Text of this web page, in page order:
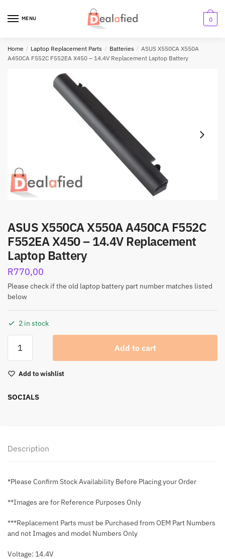
MENU 0
Home / Laptop Replacement Parts / Batteries / ASUS X550CA X550A
A450CA F552C F552EA X450 – 14.4V Replacement Laptop Battery
ASUS X550CA X550A A450CA F552C
F552EA X450 – 14.4V Replacement
Laptop Battery
R770,00
Please check if the old laptop battery part number matches listed
below
2 in stock
Add to cart
Add to wishlist
SOCIALS
Description
*Please Confirm Stock Availability Before Placing your Order
**Images are for Reference Purposes Only
***Replacement Parts must be Purchased from OEM Part Numbers
and not Images and model Numbers Only
Voltage: 14.4V